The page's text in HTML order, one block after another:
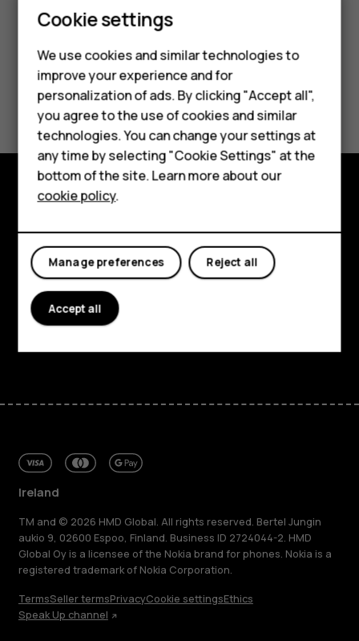
Smartphones
Feature phones
Phones for seniors
Accessories
For business
Tablets
Shop
My account
Did you find this helpful?
Yes No
Shop and explore
About
Planet and people
Support
Ireland
TM and © 2026 HMD Global. All rights reserved. Bertel Jungin
aukio 9, 02600 Espoo, Finland. Business ID 2724044-2. HMD
Global Oy is a licensee of the Nokia brand for phones. Nokia is a
registered trademark of Nokia Corporation.
TermsSeller termsPrivacyCookie settingsEthics
Speak Up channel
Cookie settings
We use cookies and similar technologies to
improve your experience and for
personalization of ads. By clicking "Accept all",
you agree to the use of cookies and similar
technologies. You can change your settings at
any time by selecting "Cookie Settings" at the
bottom of the site. Learn more about our
cookie policy.
Reject all
Manage preferences
Accept all